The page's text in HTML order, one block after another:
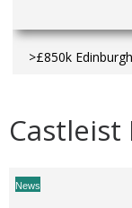
>£850k
Castleist
News